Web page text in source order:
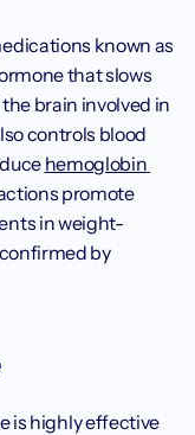
known as
that slows
brain involved in
controls blood
hemoglobin
promote
in weight-
by
is highly effective